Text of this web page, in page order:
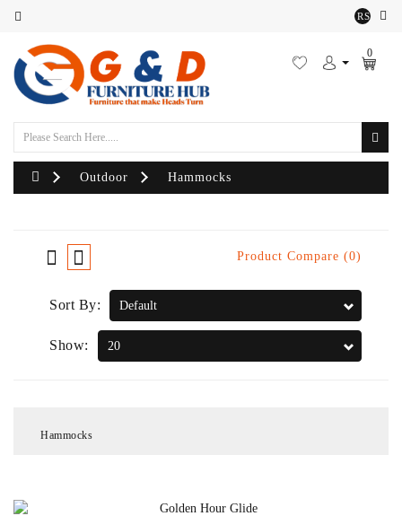
RS
0
Category
Outdoor
Sofa
Lounger
Chair
Outdoor Hammocks
Product Compare (0)
Sort By:
Show:
Hammocks